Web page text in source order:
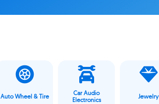
Auto Wheel & Tire
Car Audio
Electronics
Jewelry